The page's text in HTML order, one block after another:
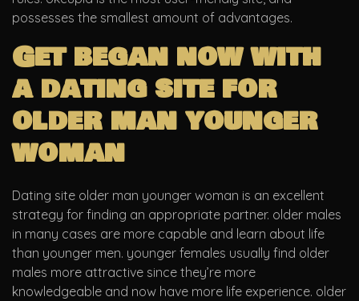
possesses the smallest amount of advantages.
Get began now with
a dating site for
older man younger
woman
Dating site older man younger woman is an excellent
strategy for finding an appropriate partner. older males
in many cases are more capable and learn about life
than younger men. younger females usually find older
males more attractive since they’re more
knowledgeable and now have more life experience. older